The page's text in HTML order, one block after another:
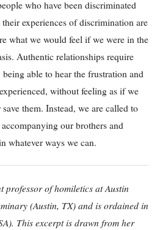
who have been discriminated
experiences of discrimination are
what we would feel if we were in the
Authentic relationships require
able to hear the frustration and
without feeling as if we
them. Instead, we are called to
our brothers and
whatever ways we can.
professor of homiletics at Austin
(Austin, TX) and is ordained in
This excerpt is drawn from her